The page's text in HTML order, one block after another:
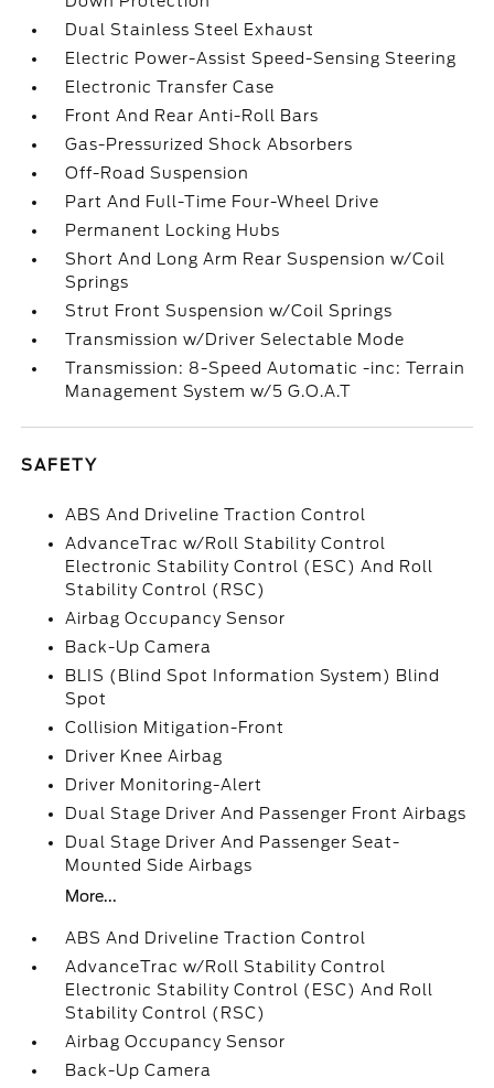
Dual Stainless Steel Exhaust
Electric Power-Assist Speed-Sensing Steering
Electronic Transfer Case
Front And Rear Anti-Roll Bars
Gas-Pressurized Shock Absorbers
Off-Road Suspension
Part And Full-Time Four-Wheel Drive
Permanent Locking Hubs
Short And Long Arm Rear Suspension w/Coil
Springs
Strut Front Suspension w/Coil Springs
Transmission w/Driver Selectable Mode
Transmission: 8-Speed Automatic -inc: Terrain
Management System w/5 G.O.A.T
SAFETY
ABS And Driveline Traction Control
AdvanceTrac w/Roll Stability Control
Electronic Stability Control (ESC) And Roll
Stability Control (RSC)
Airbag Occupancy Sensor
Back-Up Camera
BLIS (Blind Spot Information System) Blind
Spot
Collision Mitigation-Front
Driver Knee Airbag
Driver Monitoring-Alert
Dual Stage Driver And Passenger Front Airbags
Dual Stage Driver And Passenger Seat-
Mounted Side Airbags
More...
ABS And Driveline Traction Control
AdvanceTrac w/Roll Stability Control
Electronic Stability Control (ESC) And Roll
Stability Control (RSC)
Airbag Occupancy Sensor
Back-Up Camera